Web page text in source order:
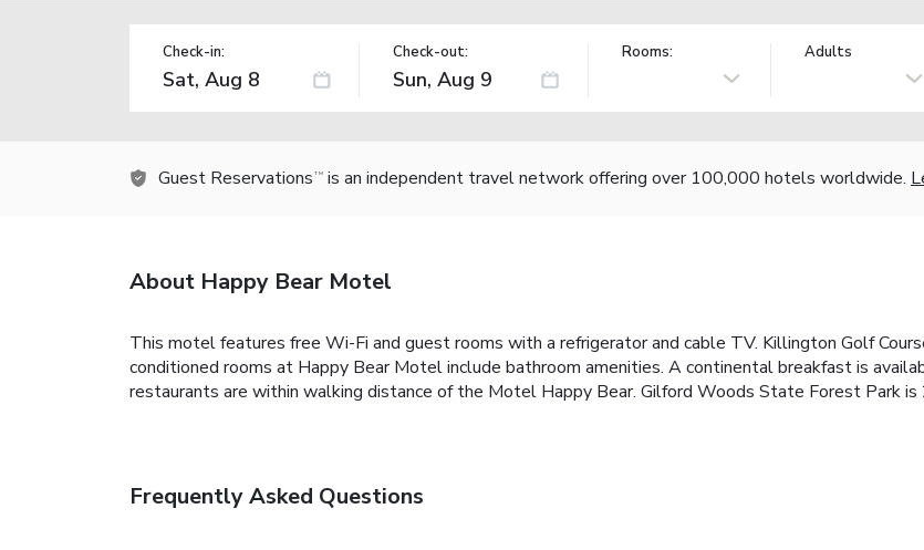
Check-in: Check-out: Rooms: Adults
Guest Reservations TM is an independent travel network offering over 100,000 hotels worldwide.
About Happy Bear Motel
This motel features free Wi-Fi and guest rooms with a refrigerator and cable TV. Killington Golf
conditioned rooms at Happy Bear Motel include bathroom amenities. A continental breakfast is
restaurants are within walking distance of the Motel Happy Bear. Gilford Woods State Forest Park is
Frequently Asked Questions